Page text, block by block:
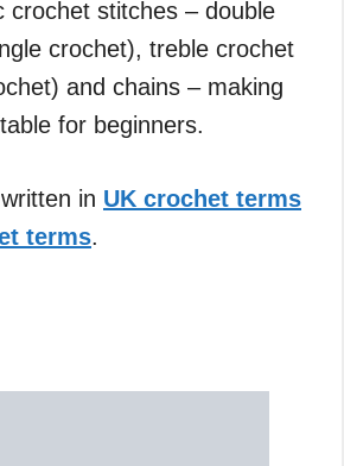
crochet stitches – double
crochet), treble crochet
and chains – making
for beginners.
in UK crochet terms
terms.